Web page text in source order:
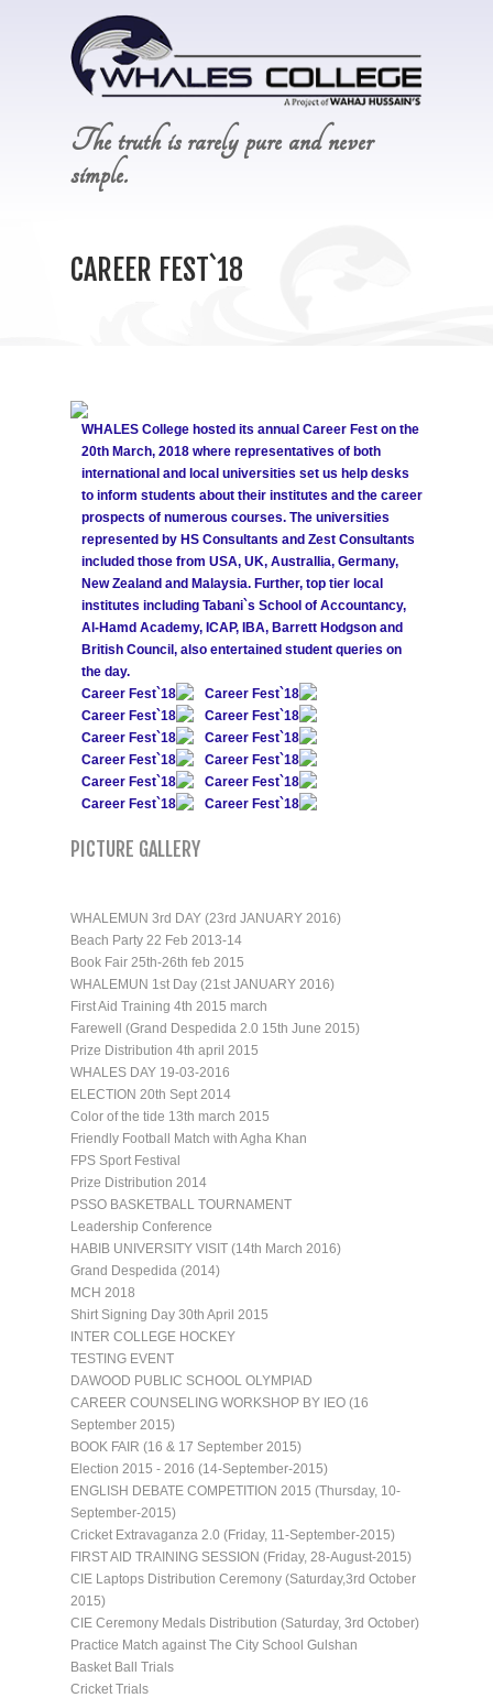
The truth is rarely pure and never
simple.
CAREER FEST`18
WHALES College hosted its annual Career Fest on the
20th March, 2018 where representatives of both
international and local universities set us help desks
to inform students about their institutes and the career
prospects of numerous courses. The universities
represented by HS Consultants and Zest Consultants
included those from USA, UK, Australlia, Germany,
New Zealand and Malaysia. Further, top tier local
institutes including Tabani`s School of Accountancy,
Al-Hamd Academy, ICAP, IBA, Barrett Hodgson and
British Council, also entertained student queries on
the day.
Career Fest`18
Career Fest`18
Career Fest`18
Career Fest`18
Career Fest`18
Career Fest`18
Career Fest`18
Career Fest`18
Career Fest`18
Career Fest`18
Career Fest`18
Career Fest`18
PICTURE GALLERY
WHALEMUN 3rd DAY (23rd JANUARY 2016)
Beach Party 22 Feb 2013-14
Book Fair 25th-26th feb 2015
WHALEMUN 1st Day (21st JANUARY 2016)
First Aid Training 4th 2015 march
Farewell (Grand Despedida 2.0 15th June 2015)
Prize Distribution 4th april 2015
WHALES DAY 19-03-2016
ELECTION 20th Sept 2014
Color of the tide 13th march 2015
Friendly Football Match with Agha Khan
FPS Sport Festival
Prize Distribution 2014
PSSO BASKETBALL TOURNAMENT
Leadership Conference
HABIB UNIVERSITY VISIT (14th March 2016)
Grand Despedida (2014)
MCH 2018
Shirt Signing Day 30th April 2015
INTER COLLEGE HOCKEY
TESTING EVENT
DAWOOD PUBLIC SCHOOL OLYMPIAD
CAREER COUNSELING WORKSHOP BY IEO (16
September 2015)
BOOK FAIR (16 & 17 September 2015)
Election 2015 - 2016 (14-September-2015)
ENGLISH DEBATE COMPETITION 2015 (Thursday, 10-
September-2015)
Cricket Extravaganza 2.0 (Friday, 11-September-2015)
FIRST AID TRAINING SESSION (Friday, 28-August-2015)
CIE Laptops Distribution Ceremony (Saturday,3rd October
2015)
CIE Ceremony Medals Distribution (Saturday, 3rd October)
Practice Match against The City School Gulshan
Basket Ball Trials
Cricket Trials